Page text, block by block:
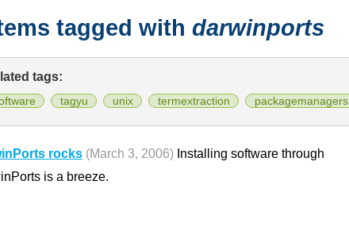
tagged with darwinports
tags:
tagyu unix termextraction packagemanagers
rocks (March 3, 2006) Installing software through
is a breeze.